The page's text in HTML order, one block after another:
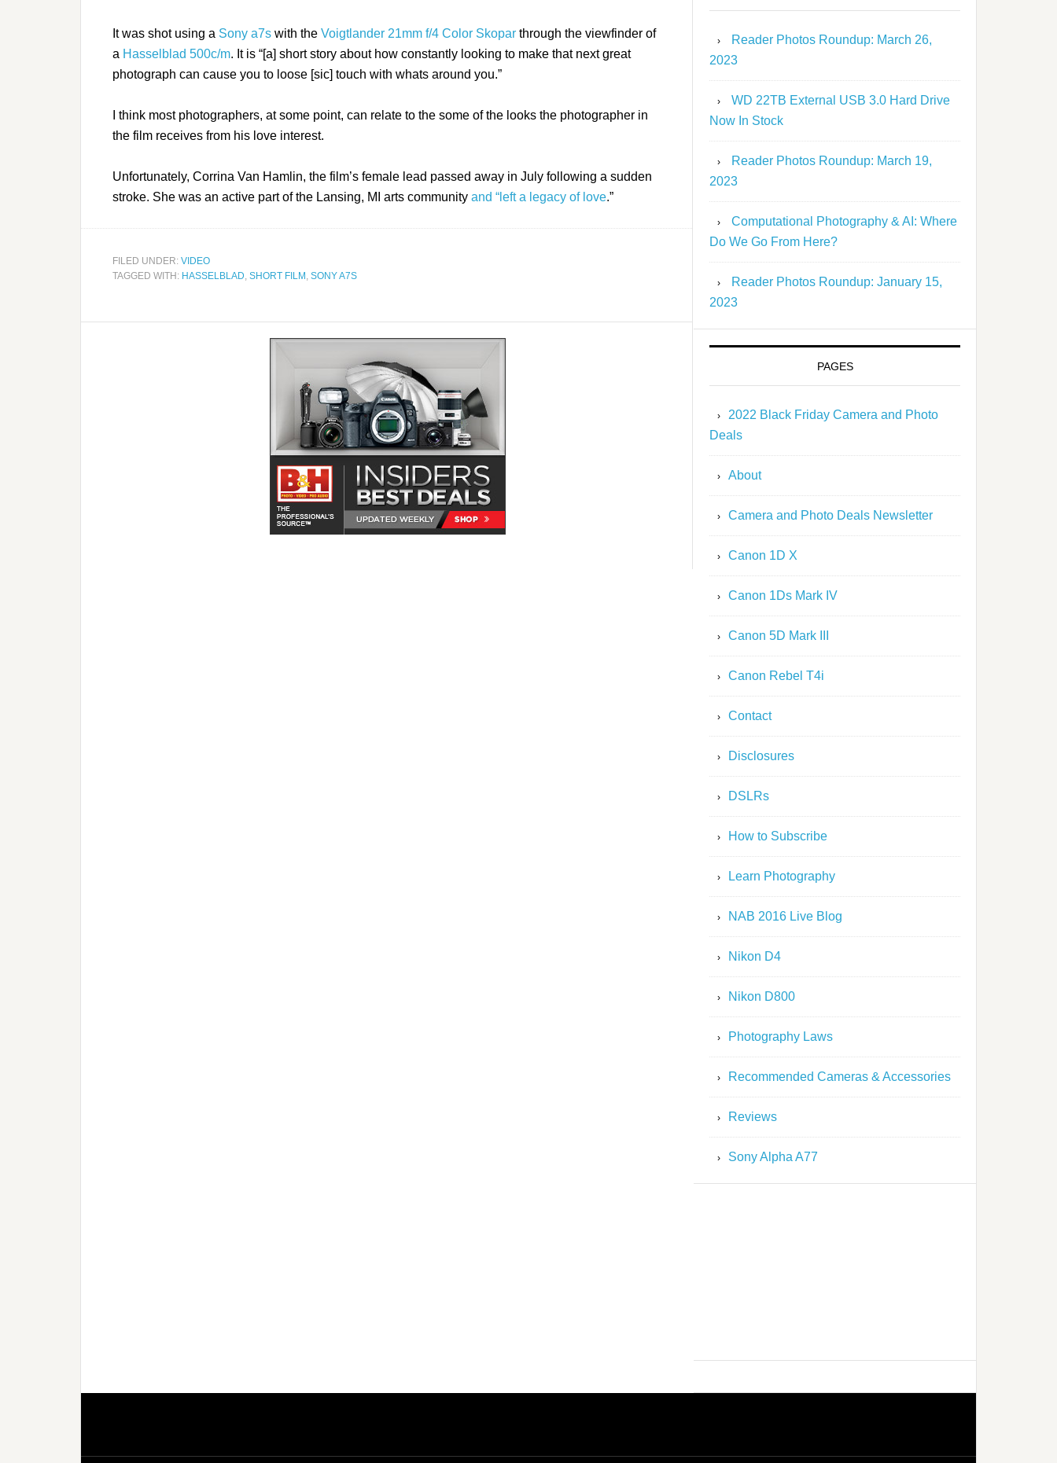
It was shot using a Sony a7s with the Voigtlander 21mm f/4 Color Skopar through the viewfinder of
a Hasselblad 500c/m. It is “[a] short story about how constantly looking to make that next great
photograph can cause you to loose [sic] touch with whats around you.”
I think most photographers, at some point, can relate to the some of the looks the photographer in
the film receives from his love interest.
Unfortunately, Corrina Van Hamlin, the film’s female lead passed away in July following a sudden
stroke. She was an active part of the Lansing, MI arts community and “left a legacy of love.”
FILED UNDER: VIDEO
TAGGED WITH: HASSELBLAD, SHORT FILM , SONY A7S
Reader Photos Roundup: March 26,
2023
WD 22TB External USB 3.0 Hard Drive
Now In Stock
Reader Photos Roundup: March 19,
2023
Computational Photography & AI: Where
Do We Go From Here?
Reader Photos Roundup: January 15,
2023
PAGES
2022 Black Friday Camera and Photo
Deals
About
Camera and Photo Deals Newsletter
Canon 1D X
Canon 1Ds Mark IV
Canon 5D Mark III
Canon Rebel T4i
Contact
Disclosures
DSLRs
How to Subscribe
Learn Photography
NAB 2016 Live Blog
Nikon D4
Nikon D800
Photography Laws
Recommended Cameras & Accessories
Reviews
Sony Alpha A77